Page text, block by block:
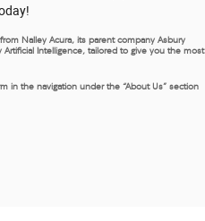
Nalley Acura, its parent company Asbury
Intelligence, tailored to give you the most
in the navigation under the “About Us” section